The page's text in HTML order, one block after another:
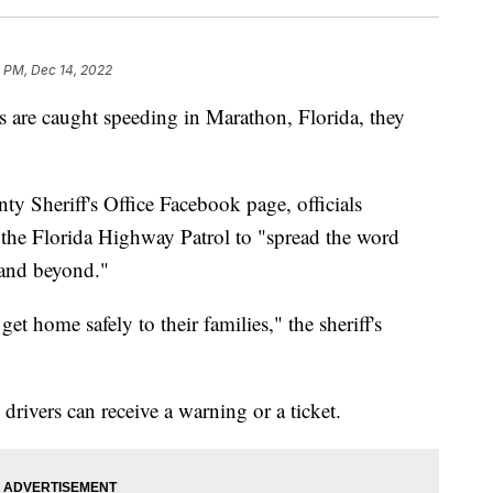
Dec 14, 2022
caught speeding in Marathon, Florida, they
Sheriff's Office Facebook page, officials
Florida Highway Patrol to "spread the word
beyond."
home safely to their families," the sheriff's
can receive a warning or a ticket.